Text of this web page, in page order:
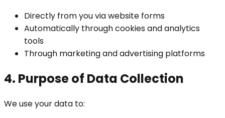
Directly from you via website forms
Automatically through cookies and analytics
tools
Through marketing and advertising platforms
4. Purpose of Data Collection
We use your data to: